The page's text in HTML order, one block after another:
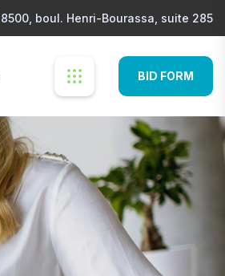
8500, boul. Henri-Bourassa, suite 285
BID FORM